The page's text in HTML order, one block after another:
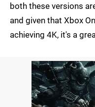
both these versions
and given that Xbox
achieving 4K, it's a